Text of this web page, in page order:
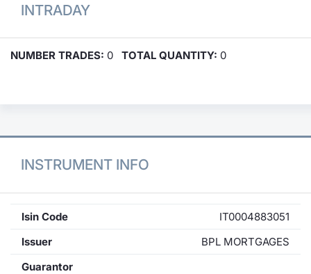
INTRADAY
NUMBER TRADES: 0 TOTAL QUANTITY: 0
INSTRUMENT INFO
Isin Code
IT0004883051
Issuer
BPL MORTGAGES
Guarantor